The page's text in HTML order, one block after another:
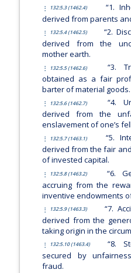
132:5.3 (1462.4)
“1.
derived from parents
132:5.4 (1462.5)
“2.
derived from the
mother earth.
132:5.5 (1462.6)
“3.
obtained as a fair
barter of material goods.
132:5.6 (1462.7)
“4.
derived from the
enslavement of one’s
132:5.7 (1463.1)
“5.
derived from the fair
of invested capital.
132:5.8 (1463.2)
“6.
accruing from the
inventive endowments
132:5.9 (1463.3)
“7.
derived from the
taking origin in the
132:5.10 (1463.4)
“8.
secured by
fraud.